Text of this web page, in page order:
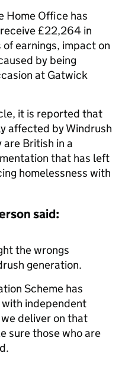
Home Office has
£22,264 in
earnings, impact on
by being
at Gatwick
it is reported that
affected by Windrush
British in a
that has left
homelessness with
said:
the wrongs
generation.
Scheme has
independent
deliver on that
sure those who are